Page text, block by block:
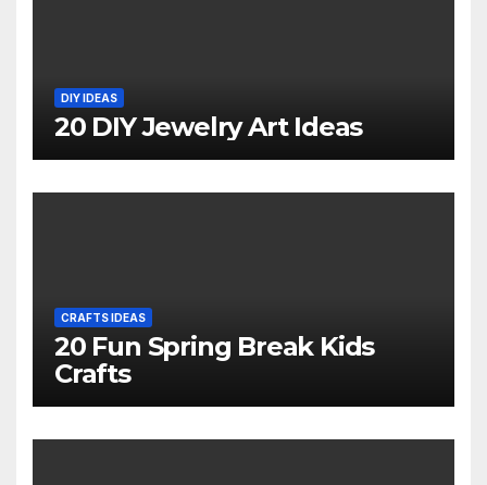
DIY IDEAS
20 DIY Jewelry Art Ideas
CRAFTS IDEAS
20 Fun Spring Break Kids
Crafts